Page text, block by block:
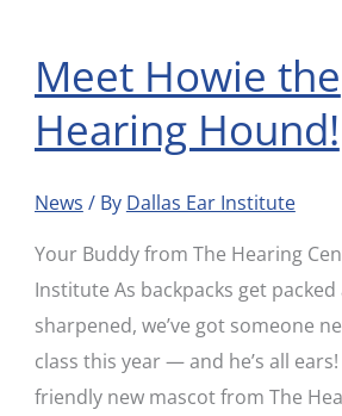
Meet Howie the
Hearing Hound!
News / By Dallas Ear Institute
Your Buddy from The Hearing
Institute As backpacks get
sharpened, we’ve got someone
class this year — and he’s all
friendly new mascot from The
Meet
Howie
the
Hound!